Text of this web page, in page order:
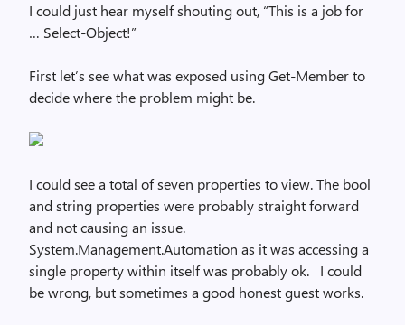
I could just hear myself shouting out, “This is a job for
… Select-Object!”
First let’s see what was exposed using Get-Member to
decide where the problem might be.
I could see a total of seven properties to view. The bool
and string properties were probably straight forward
and not causing an issue.
System.Management.Automation as it was accessing a
single property within itself was probably ok. I could
be wrong, but sometimes a good honest guest works.